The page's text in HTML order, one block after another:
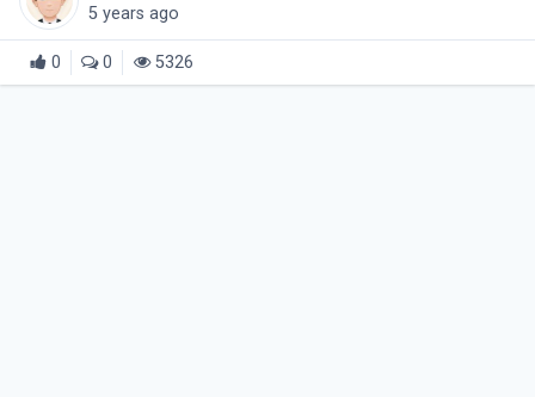
5 years ago
0 0 5326